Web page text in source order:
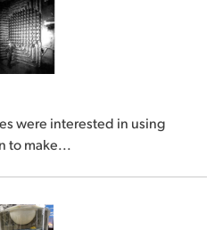
were interested in using
to make...